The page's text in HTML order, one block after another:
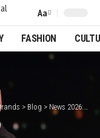
Font
Resizer
Aa
FASHION
> Blog > News 2026: Jason Dunstall hits back at Jack Ginnivan, Patrick Cripps and Tom Mitchell over snap for goal jab